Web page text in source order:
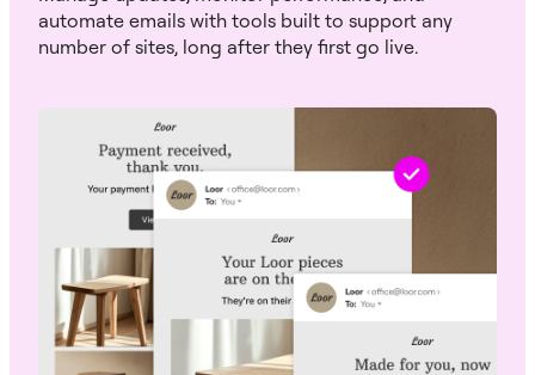
automate emails with tools built to support any
number of sites, long after they first go live.